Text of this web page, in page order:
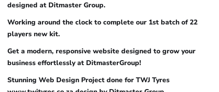
designed at Ditmaster Group.
Working around the clock to complete our 1st batch of 22
players new kit.
Get a modern, responsive website designed to grow your
business effortlessly at DitmasterGroup!
Stunning Web Design Project done for TWJ Tyres